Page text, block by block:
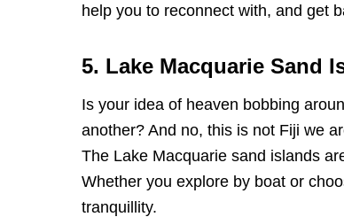
help you to reconnect with, and get
5. Lake Macquarie Sand
Is your idea of heaven bobbing
another? And no, this is not Fiji we
The Lake Macquarie sand islands
Whether you explore by boat or
tranquillity.